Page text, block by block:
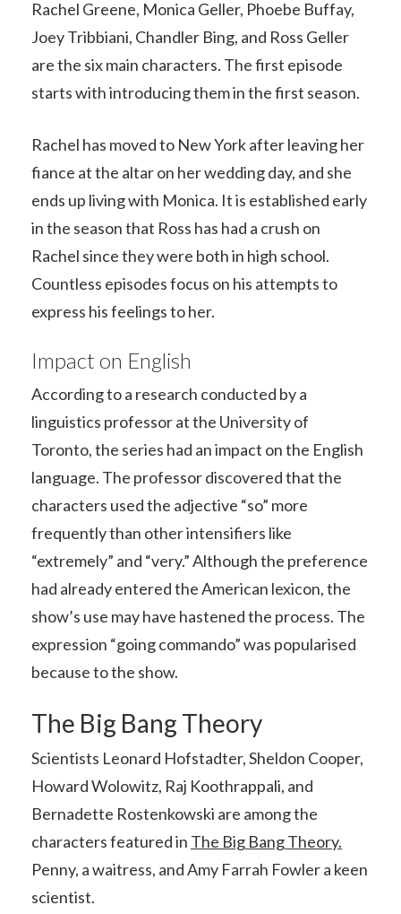
Rachel Greene, Monica Geller, Phoebe Buffay,
Joey Tribbiani, Chandler Bing, and Ross Geller
are the six main characters. The first episode
starts with introducing them in the first season.
Rachel has moved to New York after leaving her
fiance at the altar on her wedding day, and she
ends up living with Monica. It is established early
in the season that Ross has had a crush on
Rachel since they were both in high school.
Countless episodes focus on his attempts to
express his feelings to her.
Impact on English
According to a research conducted by a
linguistics professor at the University of
Toronto, the series had an impact on the English
language. The professor discovered that the
characters used the adjective “so” more
frequently than other intensifiers like
“extremely” and “very.” Although the preference
had already entered the American lexicon, the
show’s use may have hastened the process. The
expression “going commando” was popularised
because to the show.
The Big Bang Theory
Scientists Leonard Hofstadter, Sheldon Cooper,
Howard Wolowitz, Raj Koothrappali, and
Bernadette Rostenkowski are among the
characters featured in The Big Bang Theory.
Penny, a waitress, and Amy Farrah Fowler a keen
scientist.